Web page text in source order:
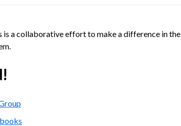
is a collaborative effort to make a difference in the